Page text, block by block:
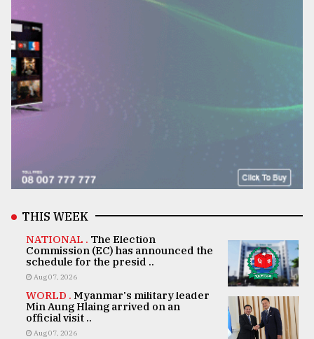
THIS WEEK
NATIONAL . The Election
Commission (EC) has announced the
schedule for the presid ..
Aug 07, 2026
WORLD . Myanmar's military leader
Min Aung Hlaing arrived on an
official visit ..
Aug 07, 2026